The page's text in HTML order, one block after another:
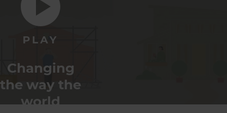
Changing
the way the
world